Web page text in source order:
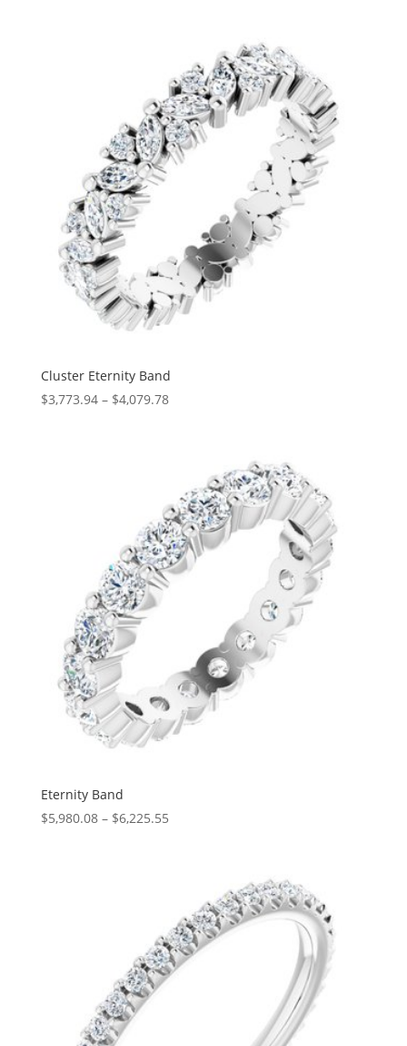
$1,046.99
Cluster Eternity Band
$3,773.94 – $4,079.78Price
$4,079.78
Eternity Band
$5,980.08 – $6,225.55Price
$6,225.55